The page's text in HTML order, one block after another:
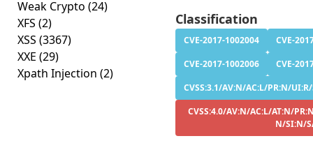
Weak Crypto (24)
XFS (2)
XSS (3367)
XXE (29)
Xpath Injection (2)
Classification
CVE-2017-1002004
CVE-
CVE-2017-1002006
CVE-
CVSS:3.1/AV:N/AC:L/PR:N/
CVSS:4.0/AV:N/AC:L/AT:N/
N/SI:N/